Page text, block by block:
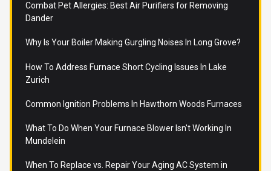
Combat Pet Allergies: Best Air Purifiers for Removing
Dander
Why Is Your Boiler Making Gurgling Noises In Long Grove?
How To Address Furnace Short Cycling Issues In Lake
Zurich
Common Ignition Problems In Hawthorn Woods Furnaces
What To Do When Your Furnace Blower Isn't Working In
Mundelein
When To Replace vs. Repair Your Aging AC System in